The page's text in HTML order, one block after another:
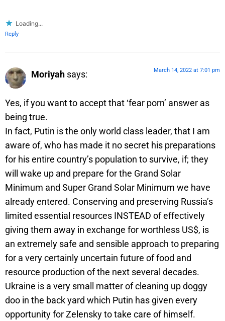
Loading...
Reply
Moriyah says: March 14, 2022 at 7:01 pm
Yes, if you want to accept that ‘fear porn’ answer as
being true.
In fact, Putin is the only world class leader, that I am
aware of, who has made it no secret his preparations
for his entire country’s population to survive, if; they
will wake up and prepare for the Grand Solar
Minimum and Super Grand Solar Minimum we have
already entered. Conserving and preserving Russia’s
limited essential resources INSTEAD of effectively
giving them away in exchange for worthless US$, is
an extremely safe and sensible approach to preparing
for a very certainly uncertain future of food and
resource production of the next several decades.
Ukraine is a very small matter of cleaning up doggy
doo in the back yard which Putin has given every
opportunity for Zelensky to take care of himself.